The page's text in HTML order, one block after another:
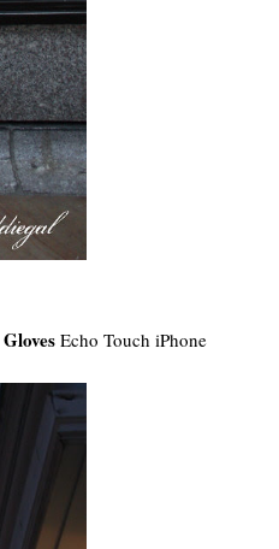
Gloves Echo Touch iPhone